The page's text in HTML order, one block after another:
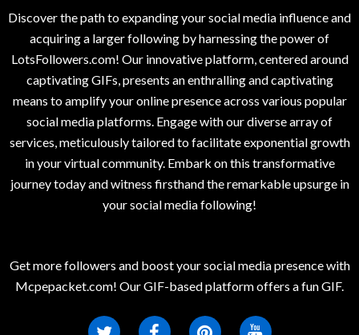
Discover the path to expanding your social media influence and
acquiring a larger following by harnessing the power of
LotsFollowers.com! Our innovative platform, centered around
captivating GIFs, presents an enthralling and captivating
means to amplify your online presence across various popular
social media platforms. Engage with our diverse array of
services, meticulously tailored to facilitate exponential growth
in your virtual community. Embark on this transformative
journey today and witness firsthand the remarkable upsurge in
your social media following!
Get more followers and boost your social media presence with
Mcpepacket.com! Our GIF-based platform offers a fun GIF.